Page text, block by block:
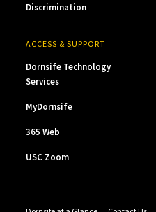
Discrimination
ACCESS & SUPPORT
Dornsife Technology
Services
MyDornsife
365 Web
USC Zoom